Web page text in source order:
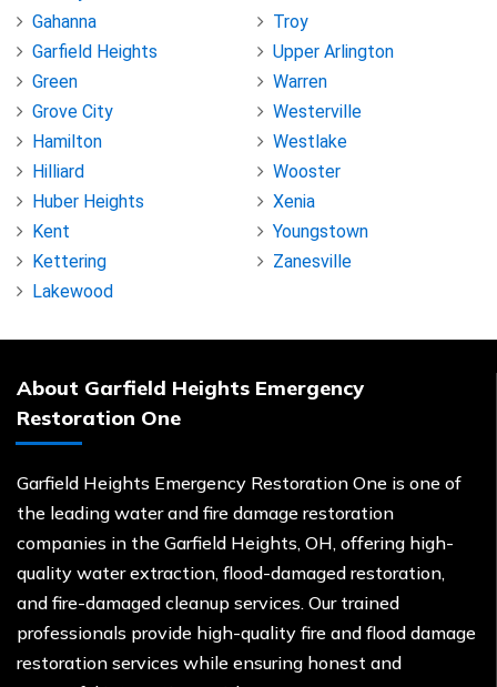
Gahanna
Garfield Heights
Green
Grove City
Hamilton
Hilliard
Huber Heights
Kent
Kettering
Lakewood
Troy
Upper Arlington
Warren
Westerville
Westlake
Wooster
Xenia
Youngstown
Zanesville
About Garfield Heights Emergency
Restoration One
Garfield Heights Emergency Restoration One is one of
the leading water and fire damage restoration
companies in the Garfield Heights, OH, offering high-
quality water extraction, flood-damaged restoration,
and fire-damaged cleanup services. Our trained
professionals provide high-quality fire and flood damage
restoration services while ensuring honest and